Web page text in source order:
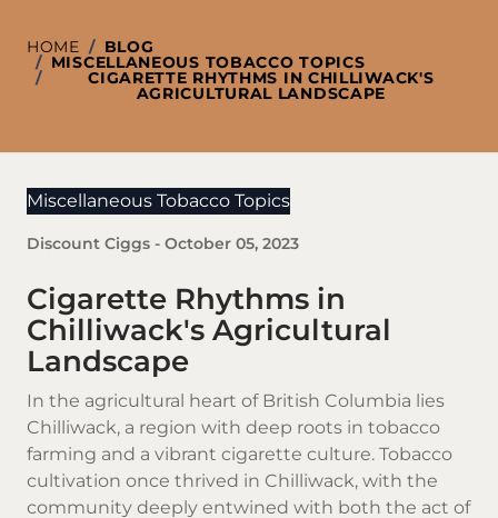
HOME / BLOG
/ MISCELLANEOUS TOBACCO TOPICS
/ CIGARETTE RHYTHMS IN CHILLIWACK'S
AGRICULTURAL LANDSCAPE
Miscellaneous Tobacco Topics
Discount Ciggs - October 05, 2023
Cigarette Rhythms in
Chilliwack's Agricultural
Landscape
In the agricultural heart of British Columbia lies
Chilliwack, a region with deep roots in tobacco
farming and a vibrant cigarette culture. Tobacco
cultivation once thrived in Chilliwack, with the
community deeply entwined with both the act of